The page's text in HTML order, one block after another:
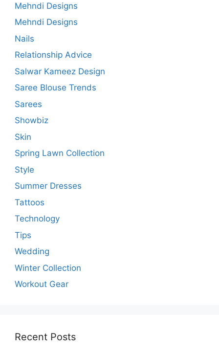
Mehndi Designs
Mehndi Designs
Nails
Relationship Advice
Salwar Kameez Design
Saree Blouse Trends
Sarees
Showbiz
Skin
Spring Lawn Collection
Style
Summer Dresses
Tattoos
Technology
Tips
Wedding
Winter Collection
Workout Gear
Recent Posts